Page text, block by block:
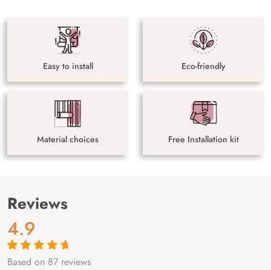
Easy to install Eco-friendly
Material choices Free Installation kit
Reviews
4.9
Rated4.9out
87
Based on 87 reviews